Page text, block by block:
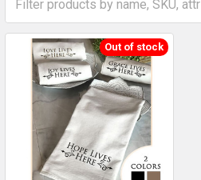
Out of stock